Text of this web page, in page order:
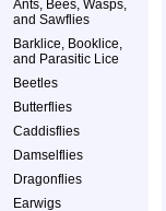
Ants, Bees, Wasps,
and Sawflies
Barklice, Booklice,
and Parasitic Lice
Beetles
Butterflies
Caddisflies
Damselflies
Dragonflies
Earwigs